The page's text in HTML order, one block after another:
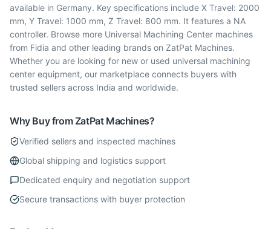
available in Germany. Key specifications include X Travel: 2000
mm, Y Travel: 1000 mm, Z Travel: 800 mm. It features a NA
controller. Browse more Universal Machining Center machines
from Fidia and other leading brands on ZatPat Machines.
Whether you are looking for new or used universal machining
center equipment, our marketplace connects buyers with
trusted sellers across India and worldwide.
Why Buy from ZatPat Machines?
Verified sellers and inspected machines
Global shipping and logistics support
Dedicated enquiry and negotiation support
Secure transactions with buyer protection